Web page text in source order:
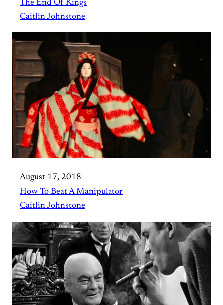
The End Of Kings
Caitlin Johnstone
August 17, 2018
How To Beat A Manipulator
Caitlin Johnstone